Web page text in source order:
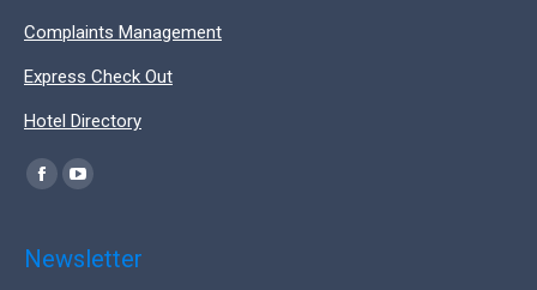
Complaints Management
Express Check Out
Hotel Directory
Find us on:
Facebook
opens
YouTube
opens
Newsletter